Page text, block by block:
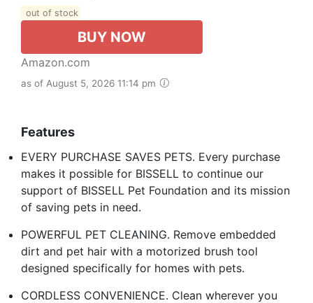
out of stock
BUY NOW
Amazon.com
as of August 5, 2026 11:14 pm
Features
EVERY PURCHASE SAVES PETS. Every purchase
makes it possible for BISSELL to continue our
support of BISSELL Pet Foundation and its mission
of saving pets in need.
POWERFUL PET CLEANING. Remove embedded
dirt and pet hair with a motorized brush tool
designed specifically for homes with pets.
CORDLESS CONVENIENCE. Clean wherever you